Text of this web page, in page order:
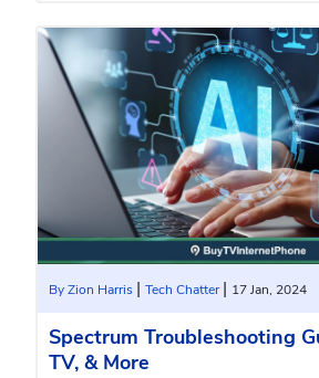
By Zion Harris | Tech Chatter| 17 Jan, 2024
Spectrum Troubleshooting
TV, & More